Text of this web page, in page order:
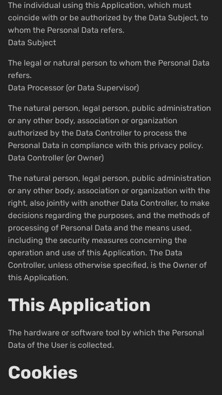
The individual using this Application, which must
coincide with or be authorized by the Data Subject, to
whom the Personal Data refers.
Data Subject
The legal or natural person to whom the Personal Data
refers.
Data Processor (or Data Supervisor)
The natural person, legal person, public administration
or any other body, association or organization
authorized by the Data Controller to process the
Personal Data in compliance with this privacy policy.
Data Controller (or Owner)
The natural person, legal person, public administration
or any other body, association or organization with the
right, also jointly with another Data Controller, to make
decisions regarding the purposes, and the methods of
processing of Personal Data and the means used,
including the security measures concerning the
operation and use of this Application. The Data
Controller, unless otherwise specified, is the Owner of
this Application.
This Application
The hardware or software tool by which the Personal
Data of the User is collected.
Cookies